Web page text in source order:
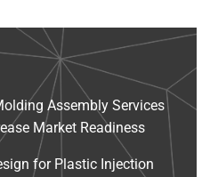
Assembly Services
Market Readiness
for Plastic Injection